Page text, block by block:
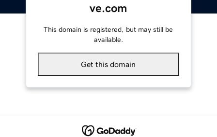
ve.com
This domain is registered, but may still be
available.
Get this domain